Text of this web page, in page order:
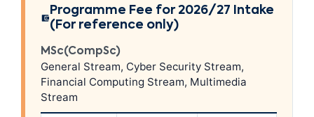
Programme Fee for 2026/27 Intake
(For reference only)
MSc(CompSc)
General Stream, Cyber Security Stream,
Financial Computing Stream, Multimedia
Stream